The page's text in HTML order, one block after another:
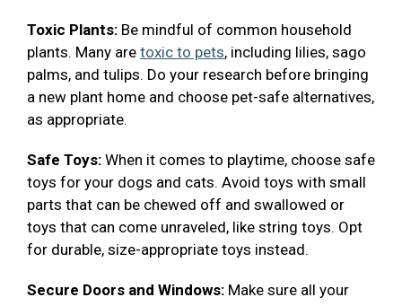
Toxic Plants: Be mindful of common household
plants. Many are toxic to pets, including lilies, sago
palms, and tulips. Do your research before bringing
a new plant home and choose pet-safe alternatives,
as appropriate.
Safe Toys: When it comes to playtime, choose safe
toys for your dogs and cats. Avoid toys with small
parts that can be chewed off and swallowed or
toys that can come unraveled, like string toys. Opt
for durable, size-appropriate toys instead.
Secure Doors and Windows: Make sure all your